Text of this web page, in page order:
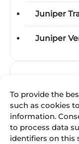
To provide the
such as cookies
information.
to process data
identifiers on this
Juniper
Juniper
Awards